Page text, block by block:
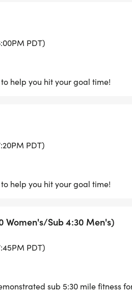
PDT)
help you hit your goal time!
PDT)
help you hit your goal time!
Women's/Sub 4:30 Men's)
PDT)
sub 5:30 mile fitness